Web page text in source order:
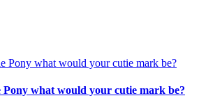
what would your cutie mark be?